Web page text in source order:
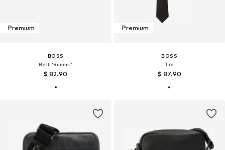
Premium
BOSS
Belt 'Rummi'
$ 82.90
Premium
BOSS
Tie
$ 87.90